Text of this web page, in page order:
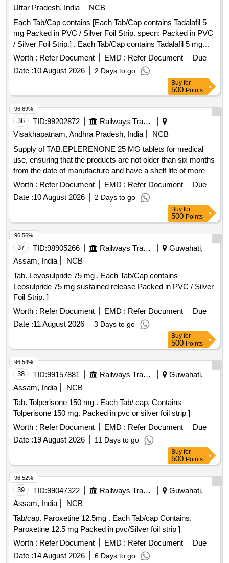
Uttar Pradesh, India
NCB
Each Tab/Cap contains [Each Tab/Cap contains Tadalafil 5
mg Packed in PVC / Silver Foil Strip. specn: Packed in PVC
/ Silver Foil Strip.] . Each Tab/Cap contains Tadalafil 5 mg
Packed in PVC / Silver Foil Strip. specn: Packed in PVC /
Worth : Refer Document EMD : Refer Document
Due
Date :10 August 2026 2 Days to go
Buy for
500 Points
36 TID:99202872
Railways Transport Services
Visakhapatnam, Andhra Pradesh, India
NCB
Supply of TAB.EPLERENONE 25 MG tablets for medical
use, ensuring that the products are not older than six months
from the date of manufacture and have a shelf life of more
than 80 percent. TAB.EPLERENONE 25 MG
Worth : Refer Document EMD : Refer Document
Due
Date :10 August 2026 2 Days to go
96.69%
Buy for
500 Points
37 TID:98905266 Railways Transport Services
Guwahati,
Assam, India
NCB
Tab. Levosulpride 75 mg . Each Tab/Cap contains
Leosulpride 75 mg sustained release Packed in PVC / Silver
Foil Strip. ]
Worth : Refer Document EMD : Refer Document
Due
Date :11 August 2026 3 Days to go
96.56%
Buy for
500 Points
38 TID:99157881 Railways Transport Services
Guwahati,
Assam, India
NCB
Tab. Tolperisone 150 mg . Each Tab/ cap. Contains
Tolperisone 150 mg. Packed in pvc or silver foil strip ]
Worth : Refer Document EMD : Refer Document
Due
Date :19 August 2026 11 Days to go
96.54%
Buy for
500 Points
39 TID:99047322 Railways Transport Services
Guwahati,
Assam, India
NCB
Tab/cap. Paroxetine 12.5mg . Each Tab/cap Contains.
Paroxetine 12.5 mg Packed in pvc/Silver foil strip ]
Worth : Refer Document EMD : Refer Document
Due
Date :14 August 2026 6 Days to go
96.52%